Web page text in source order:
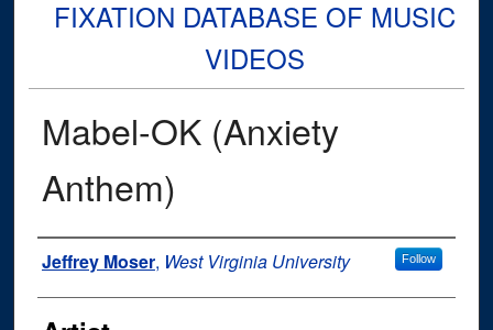
FIXATION DATABASE OF MUSIC
VIDEOS
Mabel-OK (Anxiety
Anthem)
Author
Jeffrey Moser, West Virginia University Follow